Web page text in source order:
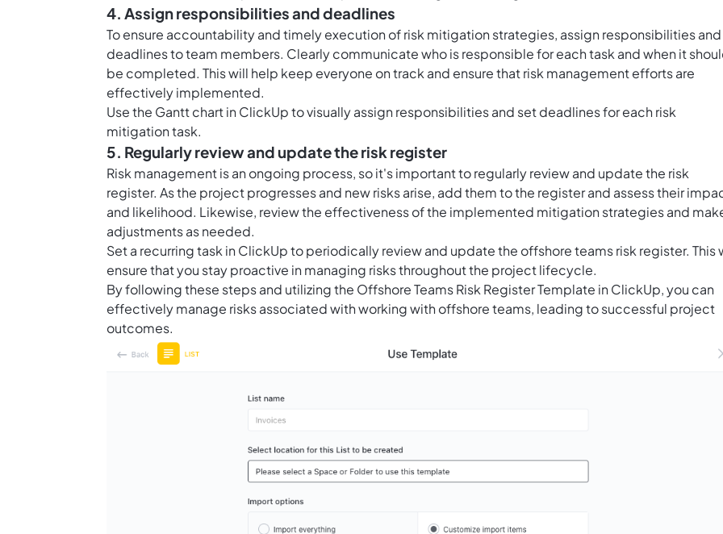
4. Assign responsibilities and deadlines
To ensure accountability and timely execution of risk mitigation strategies, assign responsibilities and
deadlines to team members. Clearly communicate who is responsible for each task and when it
be completed. This will help keep everyone on track and ensure that risk management efforts are
effectively implemented.
Use the Gantt chart in ClickUpto visually assign responsibilities and set deadlines for each risk
mitigation task.
5. Regularly review and update the risk register
Risk management is an ongoing process, so it's important to regularly review and update the risk
register. As the project progresses and new risks arise, add them to the register and assess their
and likelihood. Likewise, review the effectiveness of the implemented mitigation strategies and
adjustments as needed.
Set a recurring task in ClickUp to periodically review and update the offshore teams risk register. This
ensure that you stay proactive in managing risks throughout the project lifecycle.
By following these steps and utilizing the Offshore Teams Risk Register Template in ClickUp, you can
effectively manage risks associated with working with offshore teams, leading to successful project
outcomes.